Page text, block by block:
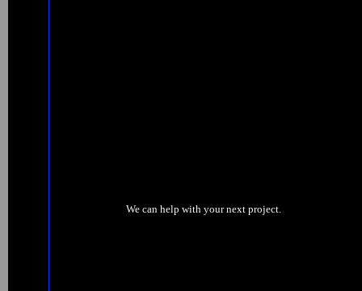
We can help with your next project.